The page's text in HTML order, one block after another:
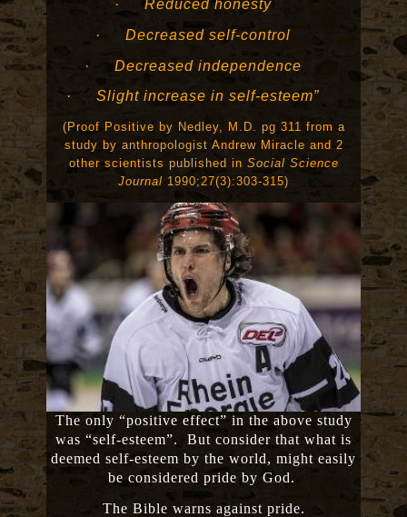
·
Reduced honesty
·
Decreased self-control
·
Decreased independence
·
Slight increase in self-esteem”
(Proof Positive by Nedley, M.D. pg 311 from a
study by anthropologist Andrew Miracle and 2
other scientists published in Social Science
Journal 1990;27(3):303-315)
The only “positive effect” in the above study
was “self-esteem”. But consider that what is
deemed self-esteem by the world, might easily
be considered pride by God.
The Bible warns against pride.